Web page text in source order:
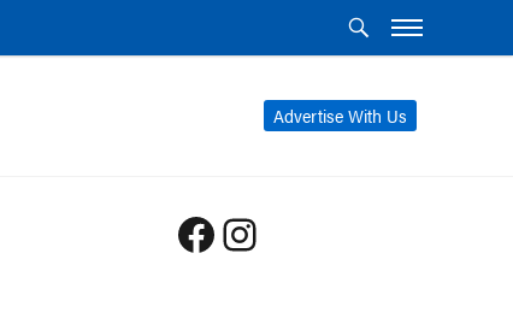
Advertise With Us
Facebook
Instagram